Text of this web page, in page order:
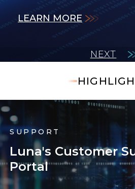
LEARN MORE
LEARN MORE
measurements.
LEARN MORE
LEARN MORE
LEARN MORE
NEXT
SUPPORT
Luna's Customer
Portal